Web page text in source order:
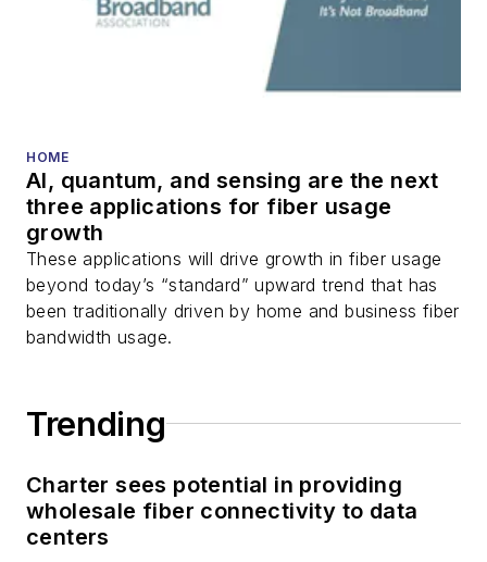
HOME
AI, quantum, and sensing are the next
three applications for fiber usage
growth
These applications will drive growth in fiber usage
beyond today’s “standard” upward trend that has
been traditionally driven by home and business fiber
bandwidth usage.
Trending
Charter sees potential in providing
wholesale fiber connectivity to data
centers